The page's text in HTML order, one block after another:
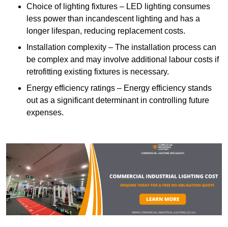
Choice of lighting fixtures – LED lighting consumes
less power than incandescent lighting and has a
longer lifespan, reducing replacement costs.
Installation complexity – The installation process can
be complex and may involve additional labour costs if
retrofitting existing fixtures is necessary.
Energy efficiency ratings – Energy efficiency stands
out as a significant determinant in controlling future
expenses.